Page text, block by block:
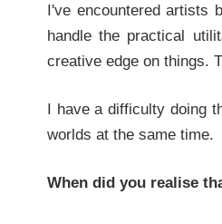
I've encountered artists
handle the practical
creative edge on things.
I have a difficulty doing
worlds at the same time.
When did you realise